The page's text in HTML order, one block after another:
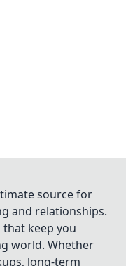
source for
and relationships.
keep you
world. Whether
long-term